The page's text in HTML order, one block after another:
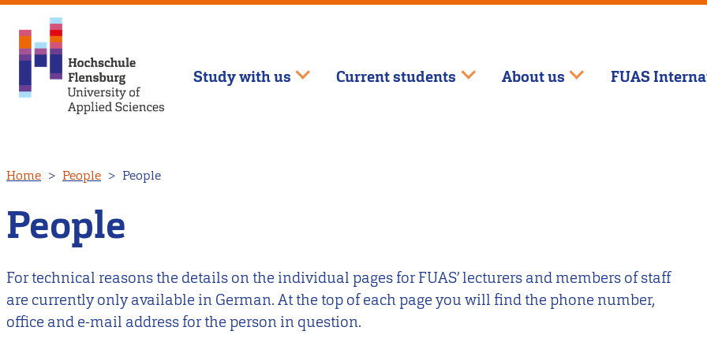
to
main
content
Study with us Current students About us FUAS
Home People People
People
For technical reasons the details on the individual pages for FUAS’ lecturers and members of staff
are currently only available in German. At the top of each page you will find the phone number,
office and e-mail address for the person in question.